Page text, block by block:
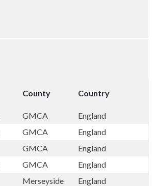
County Country
GMCA
England
GMCA
England
GMCA
England
GMCA
England
Merseyside
England